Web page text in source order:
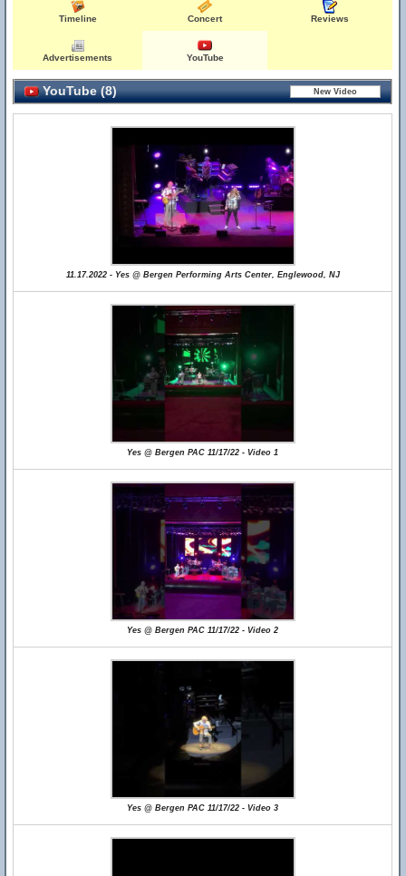
Timeline Concert Reviews
Advertisements YouTube
YouTube (8)
11.17.2022 - Yes @ Bergen Performing Arts Center, Englewood, NJ
Yes @ Bergen PAC 11/17/22 - Video 1
Yes @ Bergen PAC 11/17/22 - Video 2
Yes @ Bergen PAC 11/17/22 - Video 3